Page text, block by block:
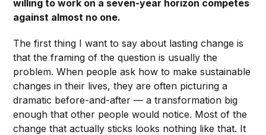
willing to work on a seven-year horizon competes
against almost no one.
The first thing I want to say about lasting change is
that the framing of the question is usually the
problem. When people ask how to make sustainable
changes in their lives, they are often picturing a
dramatic before-and-after — a transformation big
enough that other people would notice. Most of the
change that actually sticks looks nothing like that. It